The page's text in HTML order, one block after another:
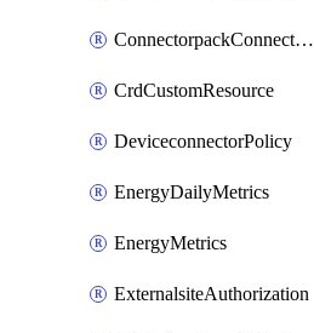
ConnectorpackConnectorPackUpgrade
CrdCustomResource
DeviceconnectorPolicy
EnergyDailyMetrics
EnergyMetrics
ExternalsiteAuthorization